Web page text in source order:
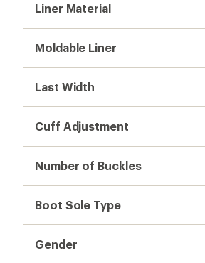
Liner Material
Moldable Liner
Last Width
Cuff Adjustment
Number of Buckles
Boot Sole Type
Gender